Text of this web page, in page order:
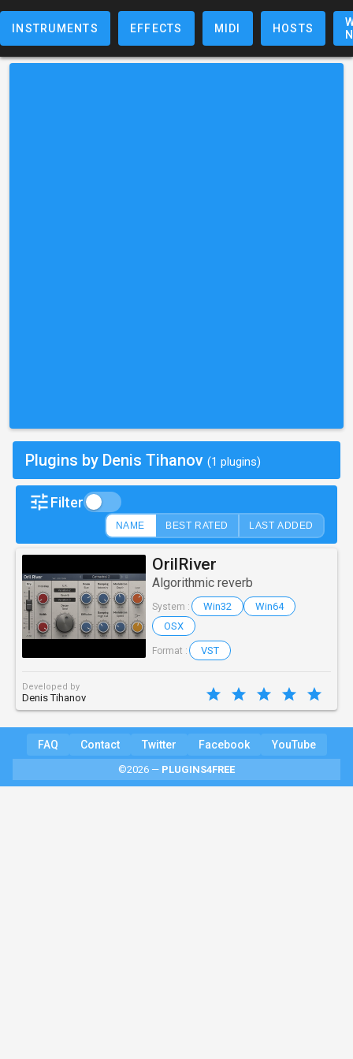
INSTRUMENTS EFFECTS MIDI HOSTS
Plugins by Denis Tihanov (1 plugins)
Filter
NAME BEST RATED LAST ADDED
OrilRiver
Algorithmic reverb
System : Win32
Win64
OSX
Format : VST
Developed by
Denis Tihanov
FAQ Contact Twitter Facebook YouTube
©2026 — PLUGINS4FREE